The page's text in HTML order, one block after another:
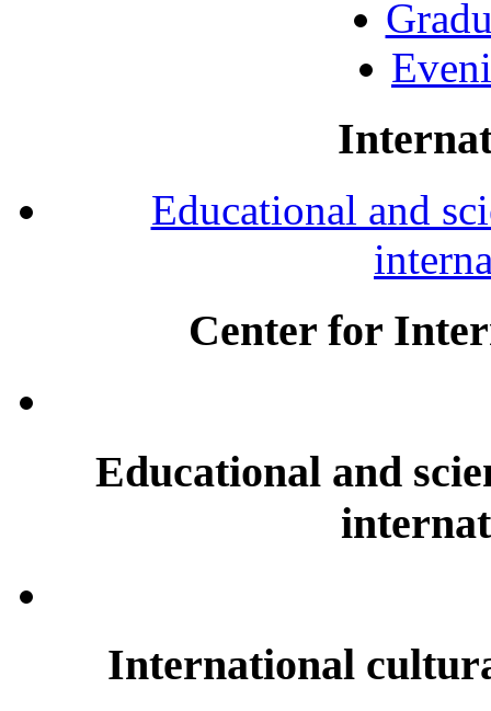
Educational and
Center for
Educational and
International